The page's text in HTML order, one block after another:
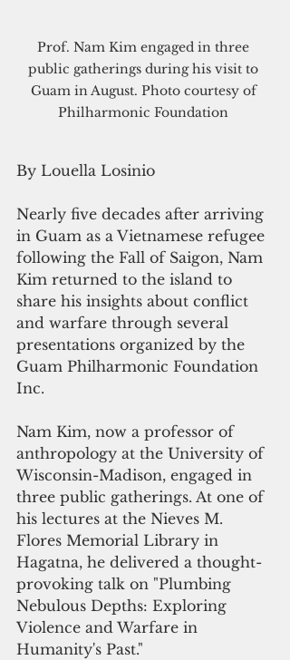
Prof. Nam Kim engaged in three
public gatherings during his visit to
Guam in August. Photo courtesy of
Philharmonic Foundation
By Louella Losinio
Nearly five decades after arriving
in Guam as a Vietnamese refugee
following the Fall of Saigon, Nam
Kim returned to the island to
share his insights about conflict
and warfare through several
presentations organized by the
Guam Philharmonic Foundation
Inc.
Nam Kim, now a professor of
anthropology at the University of
Wisconsin-Madison, engaged in
three public gatherings. At one of
his lectures at the Nieves M.
Flores Memorial Library in
Hagatna, he delivered a thought-
provoking talk on "Plumbing
Nebulous Depths: Exploring
Violence and Warfare in
Humanity's Past."